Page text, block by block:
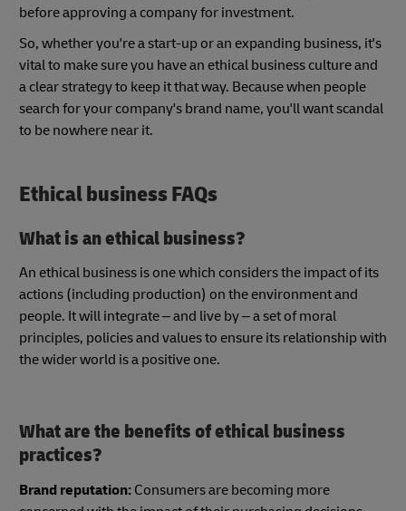
before approving a company for investment.
So, whether you're a start-up or an expanding business, it's
vital to make sure you have an ethical business culture and
a clear strategy to keep it that way. Because when people
search for your company's brand name, you'll want scandal
to be nowhere near it.
Ethical business FAQs
What is an ethical business?
An ethical business is one which considers the impact of its
actions (including production) on the environment and
people. It will integrate – and live by – a set of moral
principles, policies and values to ensure its relationship with
the wider world is a positive one.
What are the benefits of ethical business
practices?
Brand reputation: Consumers are becoming more